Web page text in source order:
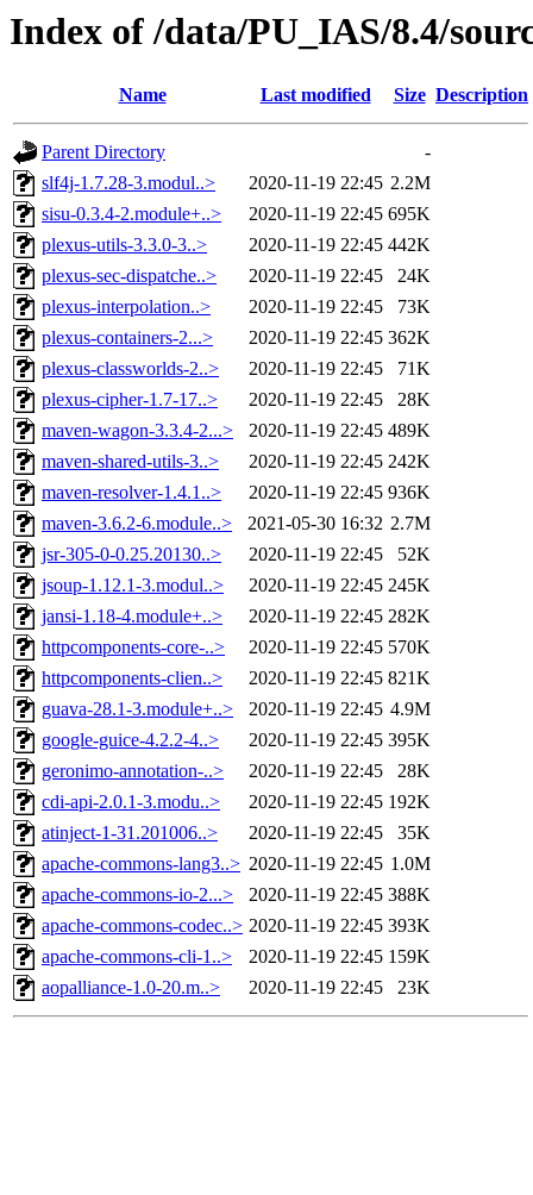
Index of /data/PU_IAS/8.4/
Name Last modified Size Description
Parent Directory
-
slf4j-1.7.28-3.modul..>
2020-11-19 22:45 2.2M
sisu-0.3.4-2.module+..>
2020-11-19 22:45 695K
plexus-utils-3.3.0-3..>
2020-11-19 22:45 442K
plexus-sec-dispatche..>
2020-11-19 22:45
24K
plexus-interpolation..>
2020-11-19 22:45
73K
plexus-containers-2...>
2020-11-19 22:45 362K
plexus-classworlds-2..>
2020-11-19 22:45
71K
plexus-cipher-1.7-17..>
2020-11-19 22:45
28K
maven-wagon-3.3.4-2...>
2020-11-19 22:45 489K
maven-shared-utils-3..>
2020-11-19 22:45 242K
maven-resolver-1.4.1..>
2020-11-19 22:45 936K
maven-3.6.2-6.module..>
2021-05-30 16:32 2.7M
jsr-305-0-0.25.20130..>
2020-11-19 22:45
52K
jsoup-1.12.1-3.modul..>
2020-11-19 22:45 245K
jansi-1.18-4.module+..>
2020-11-19 22:45 282K
httpcomponents-core-..>
2020-11-19 22:45 570K
httpcomponents-clien..>
2020-11-19 22:45 821K
guava-28.1-3.module+..>
2020-11-19 22:45 4.9M
google-guice-4.2.2-4..>
2020-11-19 22:45 395K
geronimo-annotation-..>
2020-11-19 22:45
28K
cdi-api-2.0.1-3.modu..>
2020-11-19 22:45 192K
atinject-1-31.201006..>
2020-11-19 22:45
35K
apache-commons-lang3..> 2020-11-19 22:45 1.0M
apache-commons-io-2...>
2020-11-19 22:45 388K
apache-commons-codec..> 2020-11-19 22:45 393K
apache-commons-cli-1..>
2020-11-19 22:45 159K
aopalliance-1.0-20.m..>
2020-11-19 22:45 23K